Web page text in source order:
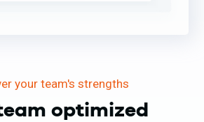
your team's strengths
optimized